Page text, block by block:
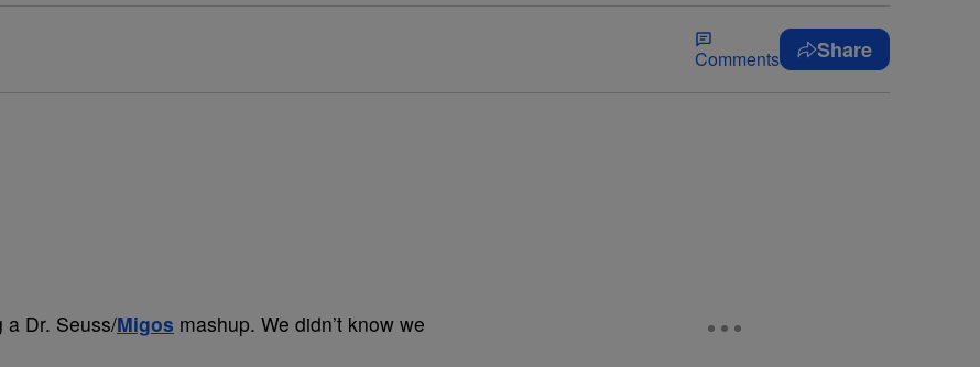
Comments Share
a Dr. Seuss/Migos mashup. We didn’t know we